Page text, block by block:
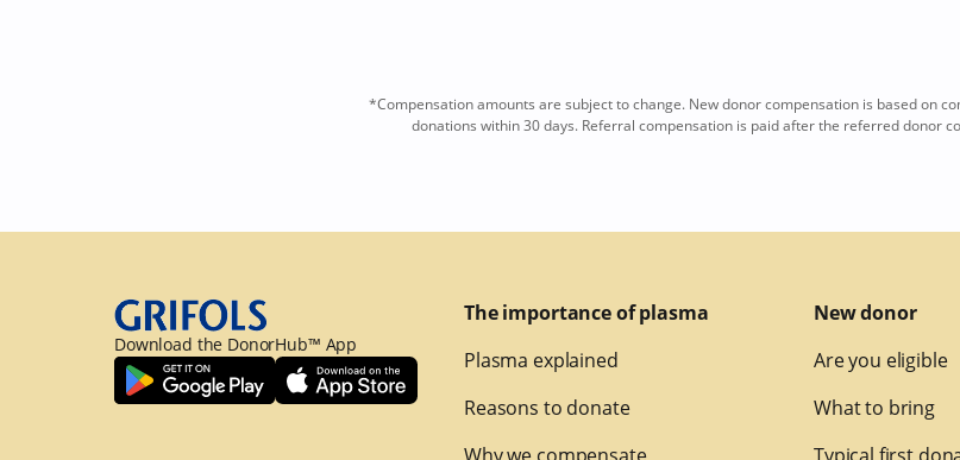
*Compensation amounts are subject to change. New donor compensation is based on
donations within 30 days. Referral compensation is paid after the referred donor
Download the DonorHub™ App
The importance of plasma
Plasma explained
Reasons to donate
New donor
Are you eligible
What to bring